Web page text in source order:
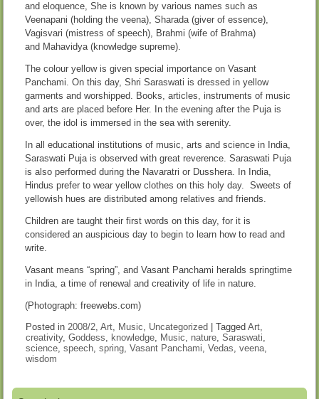
and eloquence, She is known by various names such as
Veenapani (holding the veena), Sharada (giver of essence),
Vagisvari (mistress of speech), Brahmi (wife of Brahma)
and Mahavidya (knowledge supreme).
The colour yellow is given special importance on Vasant
Panchami. On this day, Shri Saraswati is dressed in yellow
garments and worshipped. Books, articles, instruments of music
and arts are placed before Her. In the evening after the Puja is
over, the idol is immersed in the sea with serenity.
In all educational institutions of music, arts and science in India,
Saraswati Puja is observed with great reverence. Saraswati Puja
is also performed during the Navaratri or Dusshera. In India,
Hindus prefer to wear yellow clothes on this holy day. Sweets of
yellowish hues are distributed among relatives and friends.
Children are taught their first words on this day, for it is
considered an auspicious day to begin to learn how to read and
write.
Vasant means “spring”, and Vasant Panchami heralds springtime
in India, a time of renewal and creativity of life in nature.
(Photograph: freewebs.com)
Posted in 2008/2,Art, Music, Uncategorized |Tagged Art,
creativity,Goddess, knowledge, Music, nature,Saraswati,
science,speech,spring,Vasant Panchami,Vedas,veena,
wisdom